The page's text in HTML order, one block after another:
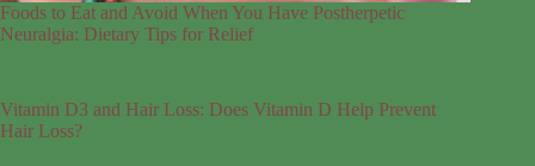
Foods to Eat and Avoid When You Have Postherpetic
Neuralgia: Dietary Tips for Relief
Vitamin D3 and Hair Loss: Does Vitamin D Help Prevent
Hair Loss?